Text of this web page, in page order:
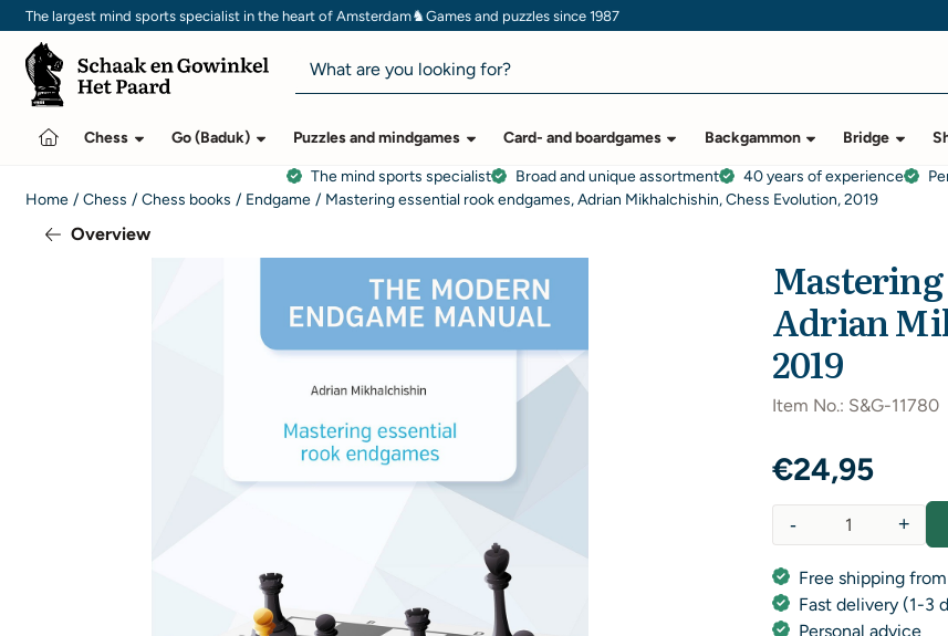
Cookie preferences are currently closed.
The largest mind sports specialist in the heart of Amsterdam♞Games and puzzles since 1987
Search
Chess Go (Baduk) Puzzles and mindgames Card- and boardgames Backgammon Bridge
The mind sports specialist Broad and unique assortment 40 years of experience
Home / Chess / Chess books / Endgame / Mastering essential rook endgames, Adrian Mikhalchishin, Chess Evolution, 2019
Overview
Mastering
Adrian
2019
Item No.: S&G-11780
€24,95
+
-
Free shipping
Fast delivery (1-3
Personal advice